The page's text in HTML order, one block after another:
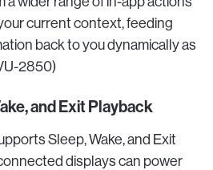
current context, feeding
back to you dynamically as
2850)
and Exit Playback
Sleep, Wake, and Exit
displays can power